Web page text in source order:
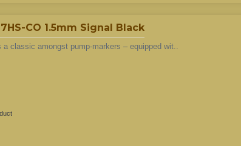
CO 1.5mm Signal Black
classic amongst pump-markers – equipped wit..